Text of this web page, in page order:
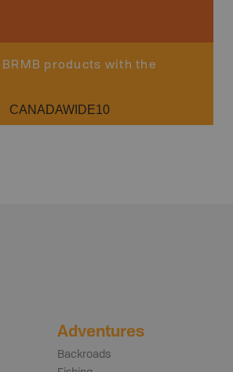
BRMB products with the
CANADAWIDE10
Adventures
Backroads